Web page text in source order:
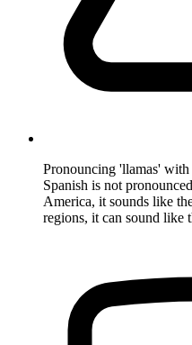
Pronouncing 'llamas'
Spanish is not
America, it sounds like
regions, it can sound like